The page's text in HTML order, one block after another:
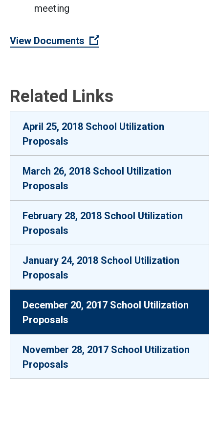
meeting
View Documents (Open external link)
Related Links
April 25, 2018 School Utilization
Proposals
March 26, 2018 School Utilization
Proposals
February 28, 2018 School Utilization
Proposals
January 24, 2018 School Utilization
Proposals
December 20, 2017 School Utilization
Proposals
November 28, 2017 School Utilization
Proposals